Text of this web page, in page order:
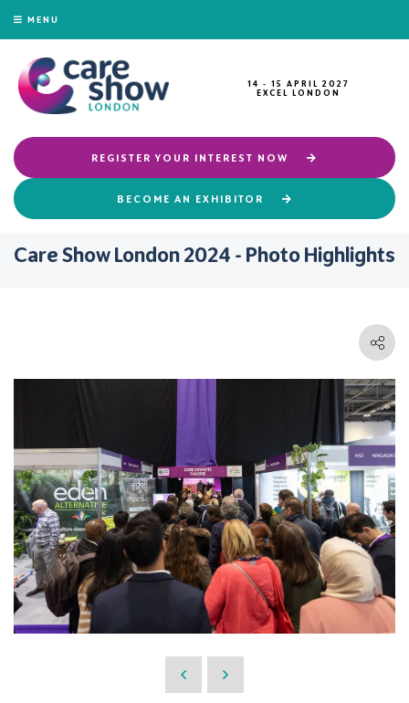
MENU
14 - 15 APRIL 2027
EXCEL LONDON
REGISTER YOUR INTEREST NOW
BECOME AN EXHIBITOR
Care Show London 2024 - Photo Highlights